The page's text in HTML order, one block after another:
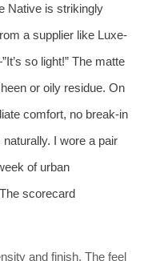
Native is strikingly
a supplier like Luxe-
so light!” The matte
or oily residue. On
comfort, no break-in
I wore a pair
of urban
scorecard
and finish. The feel